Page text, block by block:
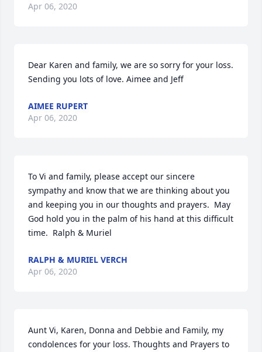
Apr 06, 2020
Dear Karen and family, we are so sorry for your loss.
Sending you lots of love. Aimee and Jeff
AIMEE RUPERT
Apr 06, 2020
To Vi and family, please accept our sincere
sympathy and know that we are thinking about you
and keeping you in our thoughts and prayers.  May
God hold you in the palm of his hand at this difficult
time.  Ralph & Muriel
RALPH & MURIEL VERCH
Apr 06, 2020
Aunt Vi, Karen, Donna and Debbie and Family, my
condolences for your loss. Thoughts and Prayers to